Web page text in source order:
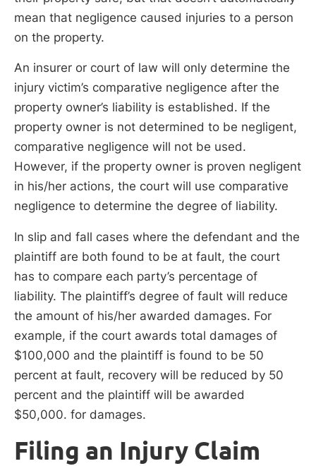
mean that negligence caused injuries to a person
on the property.
An insurer or court of law will only determine the
injury victim’s comparative negligence after the
property owner’s liability is established. If the
property owner is not determined to be negligent,
comparative negligence will not be used.
However, if the property owner is proven negligent
in his/her actions, the court will use comparative
negligence to determine the degree of liability.
In slip and fall cases where the defendant and the
plaintiff are both found to be at fault, the court
has to compare each party’s percentage of
liability. The plaintiff’s degree of fault will reduce
the amount of his/her awarded damages. For
example, if the court awards total damages of
$100,000 and the plaintiff is found to be 50
percent at fault, recovery will be reduced by 50
percent and the plaintiff will be awarded
$50,000. for damages.
Filing an Injury Claim